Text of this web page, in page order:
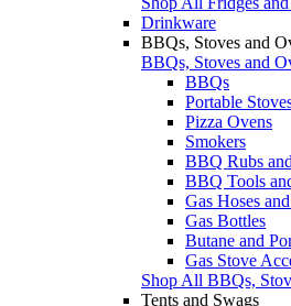
Drinkware
BBQs, Stoves and
BBQs, Stoves and
BBQs
Portable
Pizza Ovens
Smokers
BBQ Rubs
BBQ Tools
Gas Hoses
Gas Bottles
Butane and
Gas Stove
Shop All BBQs,
Tents and Swags